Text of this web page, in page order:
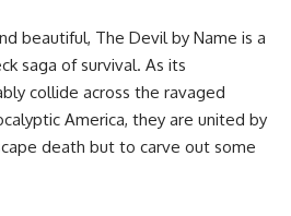
beautiful, The Devil by Name is a
saga of survival. As its
collide across the ravaged
America, they are united by
death but to carve out some